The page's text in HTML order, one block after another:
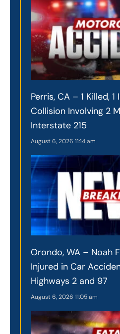
Perris, CA – 1 Killed,
Collision Involving 2
Interstate 215
August 6, 2026 11:14 am
Orondo, WA – Noah
Injured in Car
Highways 2 and 97
August 6, 2026 11:05 am